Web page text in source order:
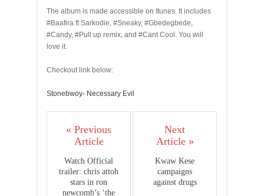
The album is made accessible on Itunes. It includes
#Baafira ft Sarkodie, #Sneaky, #Gbedegbede,
#Candy, #Pull up remix, and #Cant Cool. You will
love it.
Checkout link below:
Stonebwoy- Necessary Evil
« Previous
Article
Watch Official
trailer: chris attoh
stars in ron
newcomb’s ‘the
Next
Article »
Kwaw Kese
campaigns
against drugs